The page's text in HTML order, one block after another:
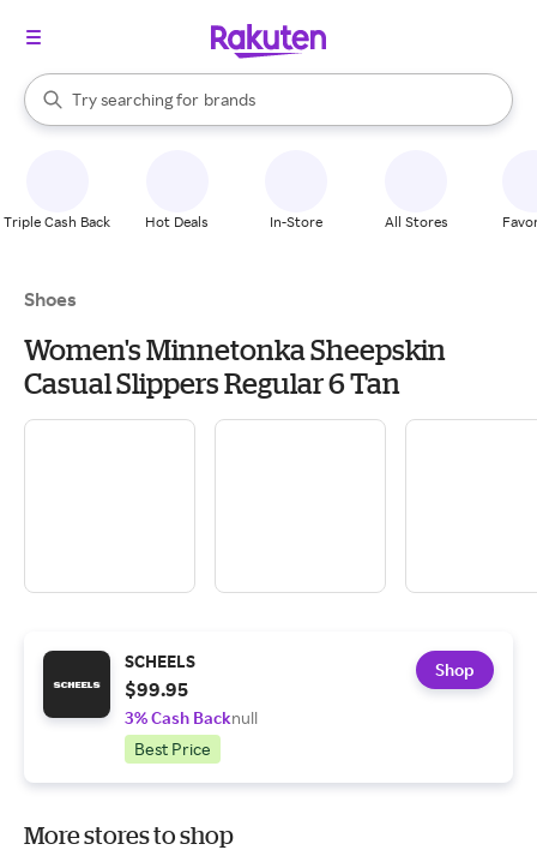
Search Rakuten
Try searching for
stores
brands
groceries
When autocomplete results are available, use the up and down
Triple Cash Back Hot Deals In-Store All Stores
Shoes
Women's Minnetonka Sheepskin
Casual Slippers Regular 6 Tan
SCHEELS
$99.95
3% Cash Backnull
Best Price
Shop
More stores to shop